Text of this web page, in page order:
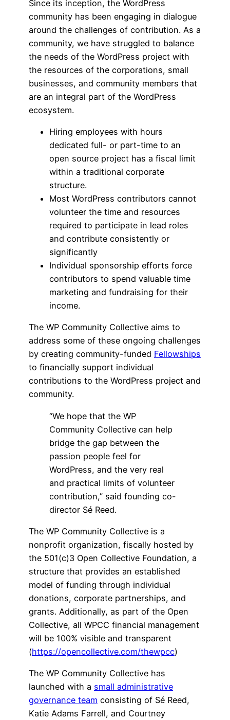
Since its inception, the WordPress
community has been engaging in dialogue
around the challenges of contribution. As a
community, we have struggled to balance
the needs of the WordPress project with
the resources of the corporations, small
businesses, and community members that
are an integral part of the WordPress
ecosystem.
Hiring employees with hours
dedicated full- or part-time to an
open source project has a fiscal limit
within a traditional corporate
structure.
Most WordPress contributors cannot
volunteer the time and resources
required to participate in lead roles
and contribute consistently or
significantly
Individual sponsorship efforts force
contributors to spend valuable time
marketing and fundraising for their
income.
The WP Community Collective aims to
address some of these ongoing challenges
by creating community-funded Fellowships
to financially support individual
contributions to the WordPress project and
community.
“We hope that the WP
Community Collective can help
bridge the gap between the
passion people feel for
WordPress, and the very real
and practical limits of volunteer
contribution,” said founding co-
director Sé Reed.
The WP Community Collective is a
nonprofit organization, fiscally hosted by
the 501(c)3 Open Collective Foundation, a
structure that provides an established
model of funding through individual
donations, corporate partnerships, and
grants. Additionally, as part of the Open
Collective, all WPCC financial management
will be 100% visible and transparent
(https://opencollective.com/thewpcc)
The WP Community Collective has
launched with a small administrative
governance team consisting of Sé Reed,
Katie Adams Farrell, and Courtney